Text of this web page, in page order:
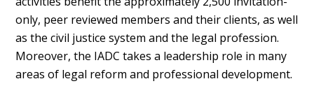
only, peer reviewed members and their clients, as well
as the civil justice system and the legal profession.
Moreover, the IADC takes a leadership role in many
areas of legal reform and professional development.